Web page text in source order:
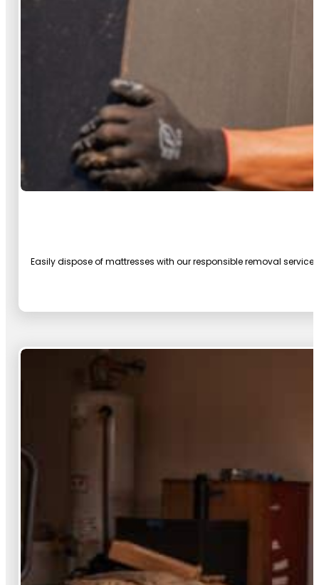
Easily dispose of mattresses with our responsible removal service.